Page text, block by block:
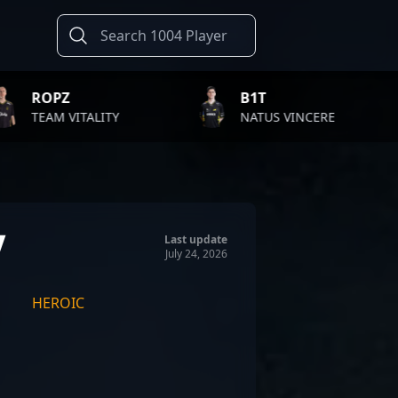
NATUS VINCERE
Last update
July 24, 2026
HEROIC